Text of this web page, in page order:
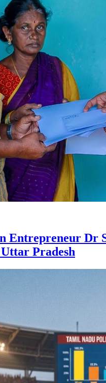
Entrepreneur Dr
Pradesh